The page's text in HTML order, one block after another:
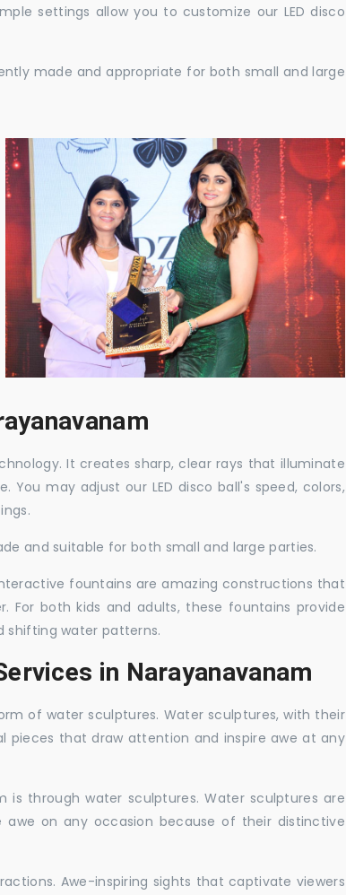
settings allow you to customize our LED disco
made and appropriate for both small and large
It creates sharp, clear rays that illuminate
may adjust our LED disco ball's speed, colors,
and suitable for both small and large parties.
fountains are amazing constructions that
both kids and adults, these fountains provide
shifting water patterns.
in Narayanavanam
of water sculptures. Water sculptures, with their
pieces that draw attention and inspire awe at any
through water sculptures. Water sculptures are
on any occasion because of their distinctive
Awe-inspiring sights that captivate viewers